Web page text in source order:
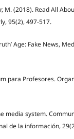
M. (2018). Read All
95(2), 497-517.
Age: Fake News,
para Profesores.
media system.
de la información,